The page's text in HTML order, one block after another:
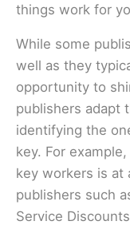
things work for
While some
well as they
opportunity to
publishers adapt
identifying the
key. For
key workers is at
publishers such
Service